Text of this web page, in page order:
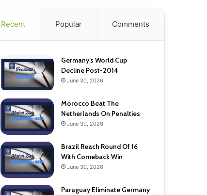
Recent Popular Comments
Germany’s World Cup
Decline Post-2014
June 30, 2026
Morocco Beat The
Netherlands On Penalties
June 30, 2026
Brazil Reach Round Of 16
With Comeback Win
June 30, 2026
Paraguay Eliminate Germany